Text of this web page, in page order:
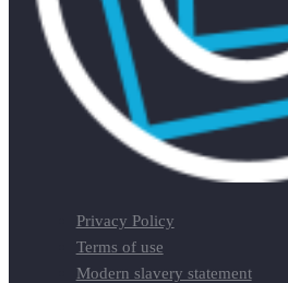
Privacy Policy
Terms of use
Modern slavery statement